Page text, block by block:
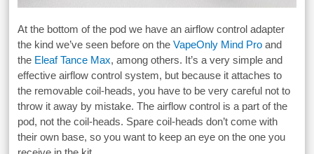
At the bottom of the pod we have an airflow control adapter
the kind we’ve seen before on theVapeOnly Mind Pro and
the Eleaf Tance Max, among others. It’s a very simple and
effective airflow control system, but because it attaches to
the removable coil-heads, you have to be very careful not to
throw it away by mistake. The airflow control is a part of the
pod, not the coil-heads. Spare coil-heads don’t come with
their own base, so you want to keep an eye on the one you